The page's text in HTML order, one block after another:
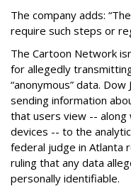
The company adds:
require such steps or
The Cartoon Network
for allegedly
“anonymous” data.
sending information
that users view -- along
devices -- to the
federal judge in Atlanta
ruling that any data
personally identifiable.